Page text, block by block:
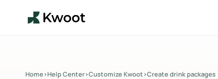
Home›Help Center›Customize Kwoot›Create drink packages